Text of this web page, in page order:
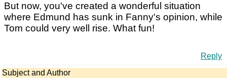
But now, you've created a wonderful situation
where Edmund has sunk in Fanny's opinion, while
Tom could very well rise. What fun!
Reply
Subject and Author